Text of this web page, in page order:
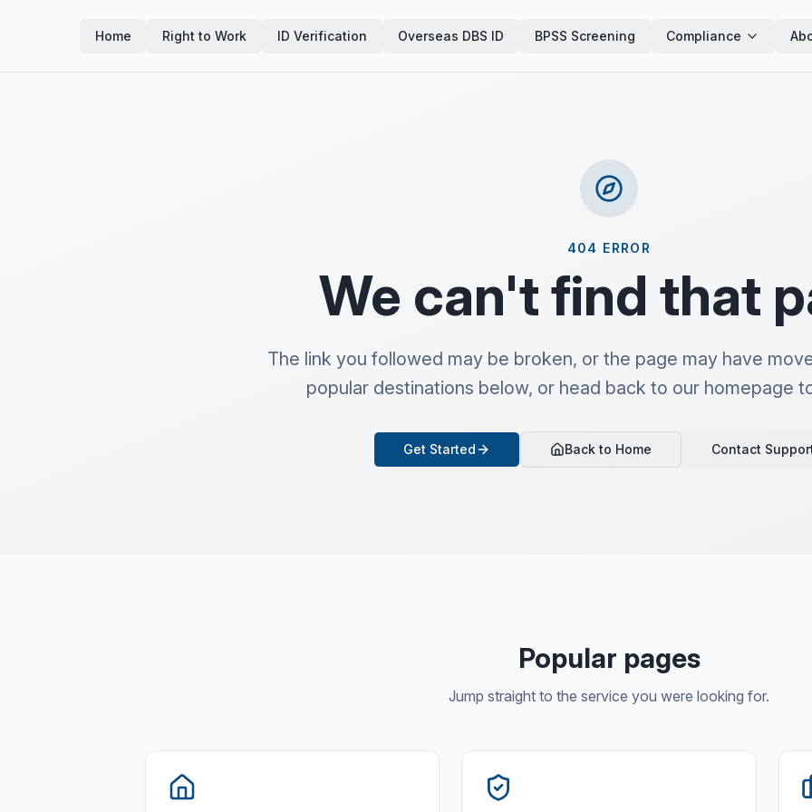
Home Right to Work ID Verification Overseas DBS ID BPSS Screening Compliance
404 ERROR
We can't find that
The link you followed may be broken, or the page may have
popular destinations below, or head back to our homepage
Get Started Back to Home Contact
Popular pages
Jump straight to the service you were looking for.